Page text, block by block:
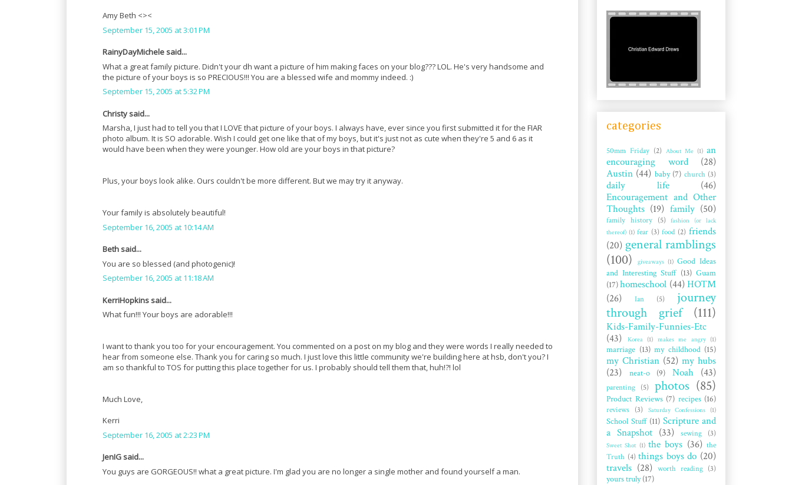
Amy Beth <><
September 15, 2005 at 3:01 PM
RainyDayMichele said...
What a great family picture. Didn't your dh want a picture of him making faces on your blog??? LOL. He's very handsome and
the picture of your boys is so PRECIOUS!!! You are a blessed wife and mommy indeed. :)
September 15, 2005 at 5:32 PM
Christy said...
Marsha, I just had to tell you that I LOVE that picture of your boys. I always have, ever since you first submitted it for the FIAR
photo album. It is SO adorable. Wish I could get one like that of my boys, but it's just not as cute when they're 5 and 6 as it
would have been when they were younger. How old are your boys in that picture?
Plus, your boys look alike. Ours couldn't be more different. But we may try it anyway.
Your family is absolutely beautiful!
September 16, 2005 at 10:14 AM
Beth said...
You are so blessed (and photogenic)!
September 16, 2005 at 11:18 AM
KerriHopkins said...
What fun!!! Your boys are adorable!!!
I want to thank you too for your encouragement. You commented on a post on my blog and they were words I really needed to
hear from someone else. Thank you for caring so much. I just love this little community we're building here at hsb, don't you? I
am so thankful to TOS for putting this place together for us. I probably should tell them that, huh!?! lol
Much Love,
Kerri
September 16, 2005 at 2:23 PM
JenIG said...
You guys are GORGEOUS!! what a great picture. I'm glad you are no longer a single mother and found yourself a man.
categories
50mm Friday (2) About Me (1) an
encouraging word
(28)
Austin (44) baby (7) church (3)
daily life
(46)
Encouragement and Other
Thoughts (19) family (50)
family history (5)
fashion (or lack
thereof) (1) fear (3) food (2) friends
(20) general ramblings
(100)
giveaways (1) Good Ideas
and Interesting Stuff (13) Guam
(17)homeschool (44) HOTM
(26)
Ian (5)
journey
through grief
(111)
Kids-Family-Funnies-Etc
(43)
Korea (1) makes me angry (1)
marriage (13) my childhood (15)
my Christian (52) my hubs
(23)
neat-o (9) Noah (43)
parenting (5) photos (85)
Product Reviews (7) recipes (16)
reviews (3) Saturday Confessions (1)
School Stuff (11) Scripture and
a Snapshot (33) sewing (3)
Sweet Shot (1) the boys (36) the
Truth (4) things boys do (20)
travels (28) worth reading (3)
yours truly (17)